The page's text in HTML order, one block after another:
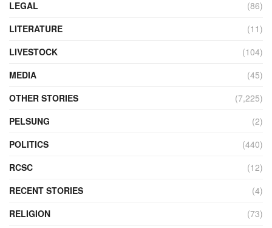
LEGAL
(86)
LITERATURE
(11)
LIVESTOCK
(104)
MEDIA
(45)
OTHER STORIES
(7,225)
PELSUNG
(2)
POLITICS
(440)
RCSC
(12)
RECENT STORIES
(4)
RELIGION
(73)